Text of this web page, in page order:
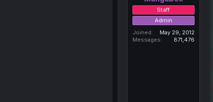
Staff
Admin
Joined
May 29, 2012
Messages
871,476